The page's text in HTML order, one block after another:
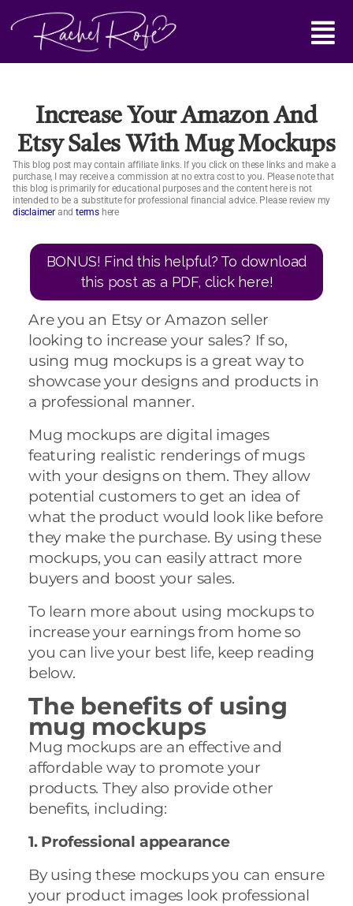
Main
Menu
Increase Your Amazon And
Etsy Sales With Mug Mockups
This blog post may contain affiliate links. If you click on these links and make a
purchase, I may receive a commission at no extra cost to you. Please note that
this blog is primarily for educational purposes and the content here is not
intended to be a substitute for professional financial advice. Please review my
disclaimer and terms here
BONUS! Find this helpful? To download
this post as a PDF, click here!
Are you an Etsy or Amazon seller
looking to increase your sales? If so,
using mug mockups is a great way to
showcase your designs and products in
a professional manner.
Mug mockups are digital images
featuring realistic renderings of mugs
with your designs on them. They allow
potential customers to get an idea of
what the product would look like before
they make the purchase. By using these
mockups, you can easily attract more
buyers and boost your sales.
To learn more about using mockups to
increase your earnings from home so
you can live your best life, keep reading
below.
The benefits of using
mug mockups
Mug mockups are an effective and
affordable way to promote your
products. They also provide other
benefits, including:
1. Professional appearance
By using these mockups you can ensure
your product images look professional